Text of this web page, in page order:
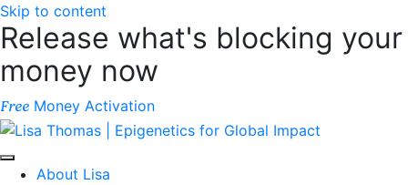
Skip to content
Release what's blocking your
money now
Free Money Activation
About Lisa